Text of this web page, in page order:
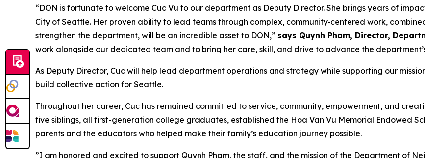
“DON is fortunate to welcome Cuc Vu to our department as Deputy Director. She brings years of
City of Seattle. Her proven ability to lead teams through complex, community‑centered work,
strengthen the department, will be an incredible asset to DON,” says Quynh Pham, Director,
work alongside our dedicated team and to bring her care, skill, and drive to advance the
As Deputy Director, Cuc will help lead department operations and strategy while supporting our
build collective action for Seattle.
Throughout her career, Cuc has remained committed to service, community, empowerment, and
five siblings, all first-generation college graduates, established the Hoa Van Vu Memorial Endowed
parents and the educators who helped make their family’s education journey possible.
”I am honored and excited to support Quynh Pham, the staff, and the mission of the Department of